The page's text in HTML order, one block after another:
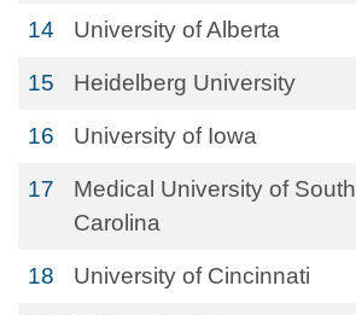
14 University of Alberta
15 Heidelberg University
16 University of Iowa
17
Medical University of South
Carolina
18 University of Cincinnati